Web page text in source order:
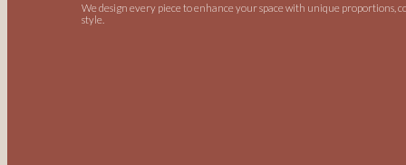
We design every piece to enhance your space with unique proportions,
style.